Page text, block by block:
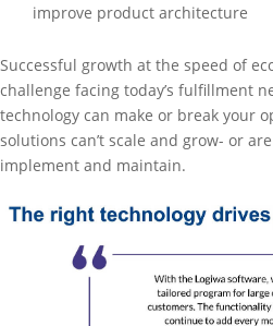
improve product architecture
Successful growth at the speed of
challenge facing today’s fulfillment
technology can make or break your
solutions can’t scale and grow- or
implement and maintain.